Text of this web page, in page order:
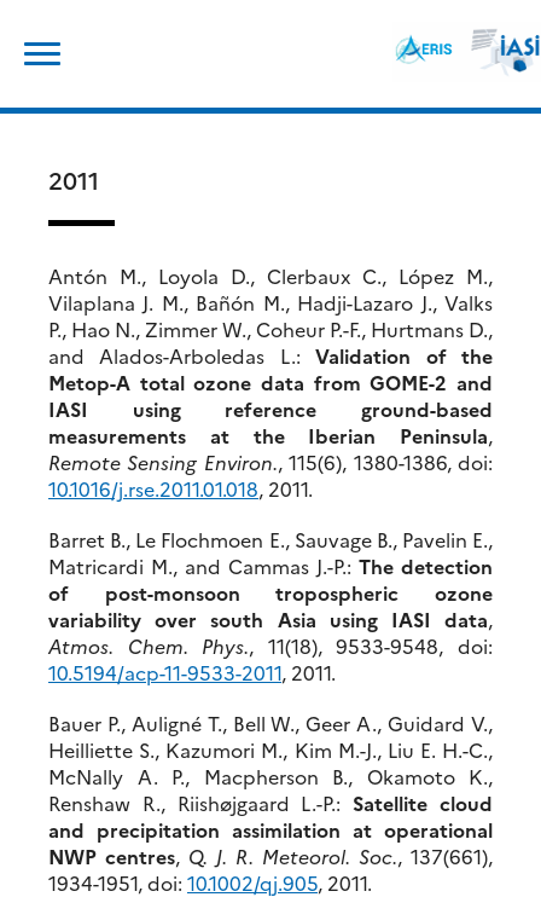
content
2011
Antón M., Loyola D., Clerbaux C., López M.,
Vilaplana J. M., Bañón M., Hadji-Lazaro J., Valks
P., Hao N., Zimmer W., Coheur P.-F., Hurtmans D.,
and Alados-Arboledas L.:Validation of the
Metop-A total ozone data from GOME-2 and
IASI using reference ground-based
measurements at the Iberian Peninsula,
Remote Sensing Environ., 115(6), 1380-1386, doi:
10.1016/j.rse.2011.01.018, 2011.
Barret B., Le Flochmoen E., Sauvage B., Pavelin E.,
Matricardi M., and Cammas J.-P.: The detection
of post-monsoon tropospheric ozone
variability over south Asia using IASI data,
Atmos. Chem. Phys., 11(18), 9533-9548, doi:
10.5194/acp-11-9533-2011, 2011.
Bauer P., Auligné T., Bell W., Geer A., Guidard V.,
Heilliette S., Kazumori M., Kim M.-J., Liu E. H.-C.,
McNally A. P., Macpherson B., Okamoto K.,
Renshaw R., Riishøjgaard L.-P.: Satellite cloud
and precipitation assimilation at operational
NWP centres, Q. J. R. Meteorol. Soc., 137(661),
1934-1951, doi: 10.1002/qj.905, 2011.
for: